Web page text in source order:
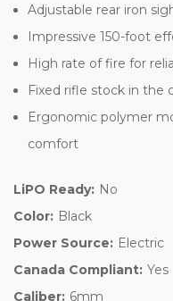
Adjustable rear iron
Impressive 150-foot
High rate of fire for
Fixed rifle stock in the
Ergonomic polymer
comfort
LiPO Ready: No
Color: Black
Power Source: Electric
Canada Compliant: Yes
Caliber: 6mm